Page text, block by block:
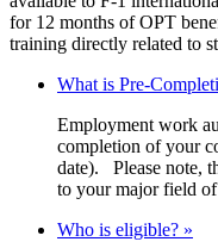
for 12 months of OPT
training directly related to
What is Pre-
Employment work
completion of your
date). Please note,
to your major field of
Who is eligible? »